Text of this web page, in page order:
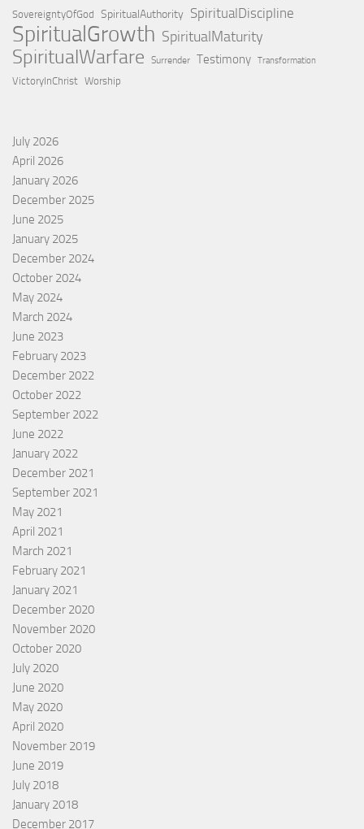
SovereigntyOfGod SpiritualAuthority SpiritualDiscipline
SpiritualGrowth SpiritualMaturity
SpiritualWarfare Surrender Testimony Transformation
VictoryInChrist Worship
July 2026
April 2026
January 2026
December 2025
June 2025
January 2025
December 2024
October 2024
May 2024
March 2024
June 2023
February 2023
December 2022
October 2022
September 2022
June 2022
January 2022
December 2021
September 2021
May 2021
April 2021
March 2021
February 2021
January 2021
December 2020
November 2020
October 2020
July 2020
June 2020
May 2020
April 2020
November 2019
June 2019
July 2018
January 2018
December 2017